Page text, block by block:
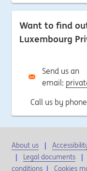
Want to find
Luxembourg
Send us an
email:
Call us by
About us
Legal documents
conditions | Cookies